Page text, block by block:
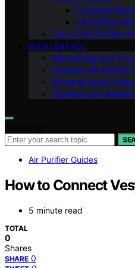
Customer
Air Purifiers
Top 10 Air Purifiers
MAINTENANCE
Maintaining and
Common Air Purifier
When to Seek
Cleaning and
Air Purifier Guides
How to Connect
5 minute read
TOTAL
0
Shares
SHARE 0